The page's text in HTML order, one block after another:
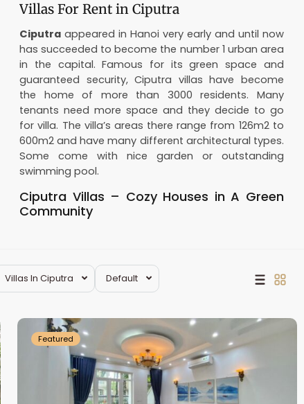
Villas For Rent in Ciputra
Ciputra appeared in Hanoi very early and until now
has succeeded to become the number 1 urban area
in the capital. Famous for its green space and
guaranteed security, Ciputra villas have become
the home of more than 3000 residents. Many
tenants need more space and they decide to go
for villa. The villa’s areas there range from 126m2 to
600m2 and have many different architectural types.
Some come with nice garden or outstanding
swimming pool.
Ciputra Villas – Cozy Houses in A Green
Community
and have different architecture styles. Blocks C, D,
G, T appeared from early phases and well situated
There are fruit trees, flowers and plants in every
house. Only some steps out of any house, we can
see greenery, walking path, lake, etc.
While living there, residents can access all internal
facilities such as marts, restaurants, cafes, golf
Villas In Ciputra Default
Ciputra
Featured